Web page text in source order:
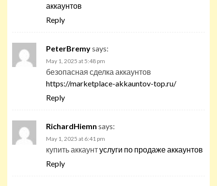
аккаунтов
Reply
PeterBremysays:
May 1, 2025 at 5:48 pm
безопасная сделка аккаунтов
https://marketplace-akkauntov-top.ru/
Reply
RichardHiemn says:
May 1, 2025 at 6:41 pm
купить аккаунтуслуги по продаже аккаунтов
Reply